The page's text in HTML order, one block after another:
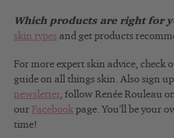
Which products are right for
skin types and get products
For more expert skin advice, check
guide on all things skin. Also sign
newsletter, follow Renée Rouleau
our Facebook page. You’ll be your
time!